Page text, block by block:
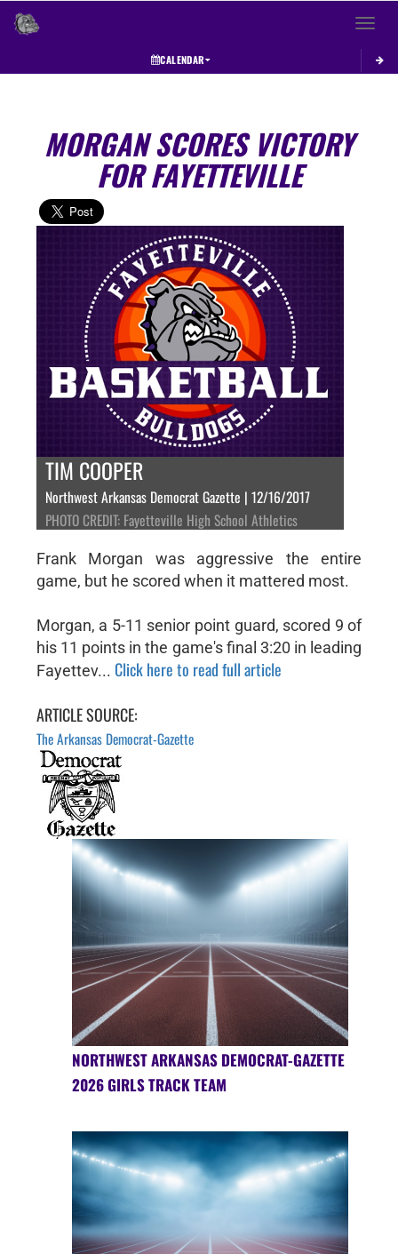
Toggle
CALENDAR
MORGAN SCORES VICTORY
FOR FAYETTEVILLE
TIM COOPER
Northwest Arkansas Democrat Gazette | 12/16/2017
PHOTO CREDIT: Fayetteville High School Athletics
Frank Morgan was aggressive the entire
game, but he scored when it mattered most.
Morgan, a 5-11 senior point guard, scored 9 of
his 11 points in the game's final 3:20 in leading
Fayettev... Click here to read full article
ARTICLE SOURCE:
The Arkansas Democrat-Gazette
NORTHWEST ARKANSAS DEMOCRAT-GAZETTE
2026 GIRLS TRACK TEAM